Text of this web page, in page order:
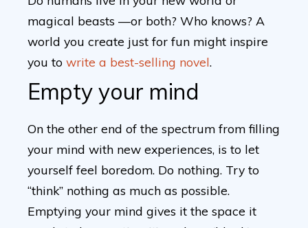
magical beasts —or both? Who knows? A
world you create just for fun might inspire
you to write a best-selling novel.
Empty your mind
On the other end of the spectrum from filling
your mind with new experiences, is to let
yourself feel boredom. Do nothing. Try to
“think” nothing as much as possible.
Emptying your mind gives it the space it